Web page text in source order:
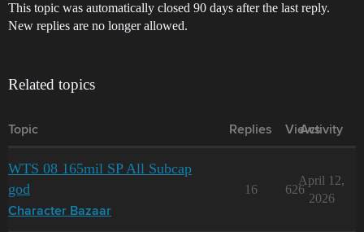
This topic was automatically closed 90 days after the last reply.
New replies are no longer allowed.
Related topics
Topic Replies Views
Activity
WTS 08 165mil SP All Subcap
god
Character Bazaar
16 626
April 12,
2026